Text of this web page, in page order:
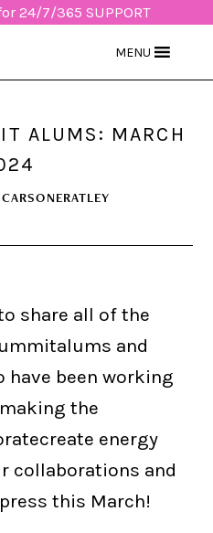
24/7/365 SUPPORT
MENU
ALUMS: MARCH
CARSONERATLEY
share all of the
and
have been working
the
energy
collaborations and
this March!